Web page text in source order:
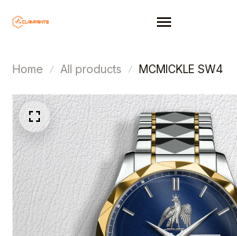
Home All products MCMICKLE SW4